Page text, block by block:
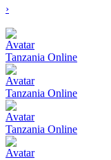
›
Avatar
Tanzania Online
Avatar
Tanzania Online
Avatar
Tanzania Online
Avatar